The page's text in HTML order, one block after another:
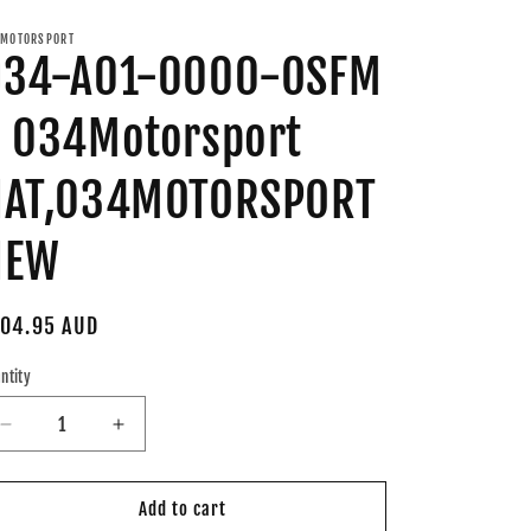
A01-0000-OSFM
AUD
Decrease
quantity
for
Increase
quantity
for
034-
Add to cart